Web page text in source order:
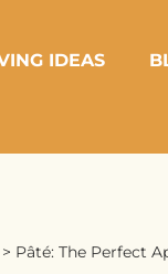
IDEAS
> Pâté: The Perfect